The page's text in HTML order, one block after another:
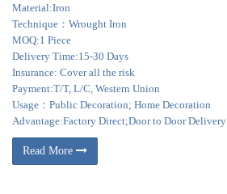
Material:Iron
Technique：Wrought Iron
MOQ:1 Piece
Delivery Time:15-30 Days
Insurance: Cover all the risk
Payment:T/T, L/C, Western Union
Usage：Public Decoration; Home Decoration
Advantage:Factory Direct;Door to Door Delivery
Read More